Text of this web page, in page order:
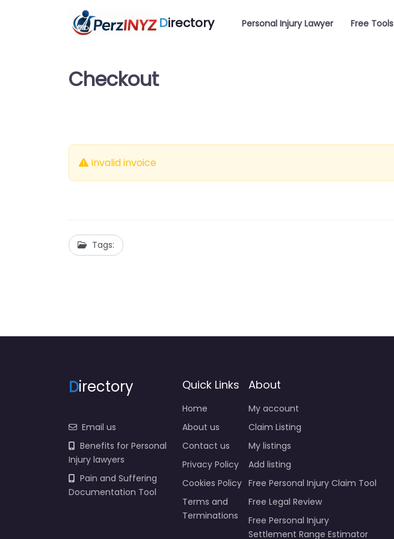
Directory Personal Injury Lawyer Free Tools
Checkout
Invalid invoice
Tags:
Directory
Email us
Benefits for Personal
Injury lawyers
Pain and Suffering
Documentation Tool
Quick Links
Home
About us
Contact us
Privacy Policy
Cookies Policy
Terms and
Terminations
About
My account
Claim Listing
My listings
Add listing
Free Personal Injury Claim Tool
Free Legal Review
Free Personal Injury
Settlement Range Estimator